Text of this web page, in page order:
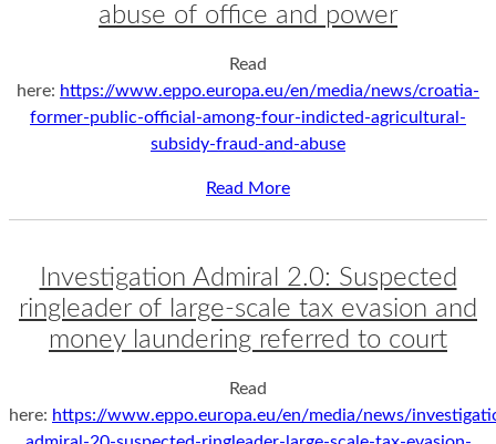
abuse of office and power
Read
here: https://www.eppo.europa.eu/en/media/news/croatia-
former-public-official-among-four-indicted-agricultural-
subsidy-fraud-and-abuse
Read More
Investigation Admiral 2.0: Suspected
ringleader of large-scale tax evasion and
money laundering referred to court
Read
here: https://www.eppo.europa.eu/en/media/news/